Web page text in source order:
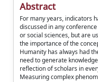
Abstract
For many years, indicators
discussed in any
or social sciences, but are
the importance of the
Humanity has always had
need to generate
reflection of scholars in
Measuring complex